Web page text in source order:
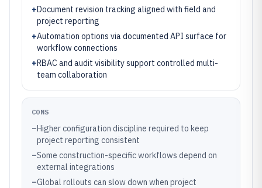
+Document revision tracking aligned with field and
project reporting
+Automation options via documented API surface for
workflow connections
+RBAC and audit visibility support controlled multi-
team collaboration
CONS
–Higher configuration discipline required to keep
project reporting consistent
–Some construction-specific workflows depend on
external integrations
–Global rollouts can slow down when project